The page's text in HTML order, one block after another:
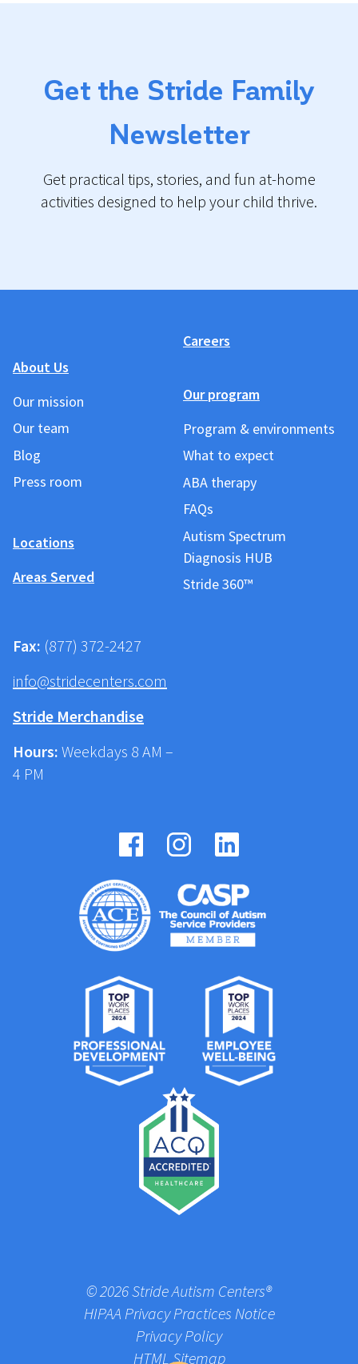
Get the Stride Family
Newsletter
Get practical tips, stories, and fun at-home
activities designed to help your child thrive.
About Us
Our mission
Our team
Blog
Press room
Locations
Areas Served
Careers
Our program
Program & environments
What to expect
ABA therapy
FAQs
Autism Spectrum
Diagnosis HUB
Stride 360™
Fax: (877) 372-2427
info@stridecenters.com
Stride Merchandise
Hours: Weekdays 8 AM –
4 PM
© 2026 Stride Autism Centers®
HIPAA Privacy Practices Notice
Privacy Policy
HTML Sitemap